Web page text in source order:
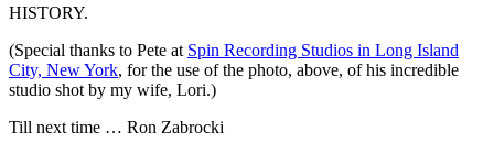
HISTORY.
(Special thanks to Pete at Spin Recording Studios in Long Island
City, New York, for the use of the photo, above, of his incredible
studio shot by my wife, Lori.)
Till next time … Ron Zabrocki